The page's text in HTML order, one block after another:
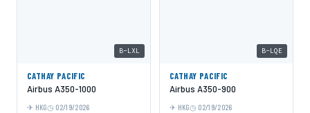
B-LXL
CATHAY PACIFIC
Airbus A350-1000
HKG 02/19/2026
B-LQE
CATHAY PACIFIC
Airbus A350-900
HKG 02/19/2026